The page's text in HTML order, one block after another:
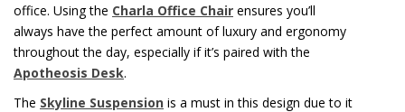
office. Using the Charla Office Chair ensures you’ll
always have the perfect amount of luxury and ergonomy
throughout the day, especially if it’s paired with the
Apotheosis Desk.
The Skyline Suspension is a must in this design due to it